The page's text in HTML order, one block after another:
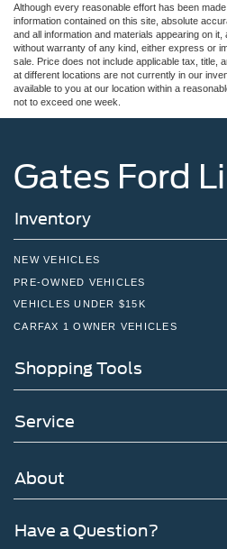
Although every reasonable effort has been
information contained on this site, absolute
and all information and materials appearing on
without warranty of any kind, either express or
sale. Price does not include applicable tax, title,
at different locations are not currently in our
available to you at our location within a
not to exceed one week.
Gates Ford
Inventory
NEW VEHICLES
PRE-OWNED VEHICLES
VEHICLES UNDER $15K
CARFAX 1 OWNER VEHICLES
Shopping Tools
Service
About
Have a Question?